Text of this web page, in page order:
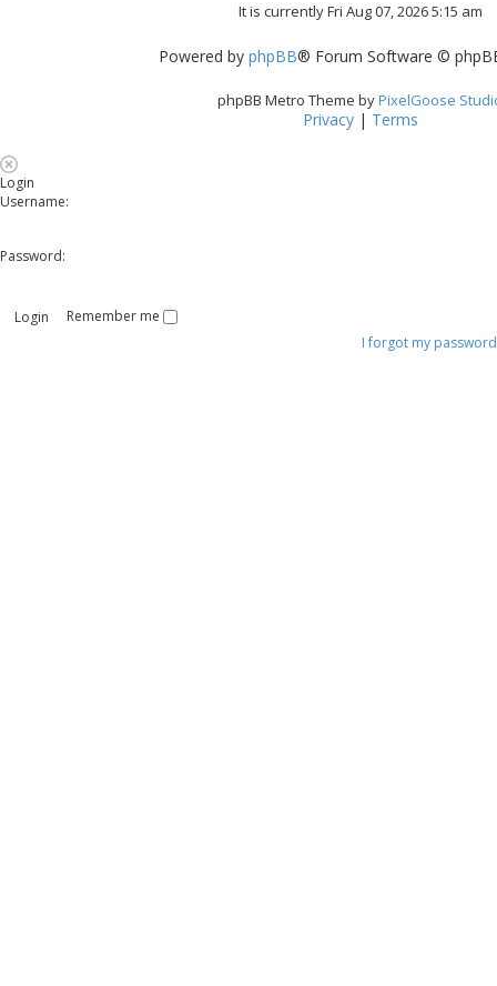
It is currently Fri Aug 07, 2026 5:15 am
Powered by phpBB® Forum Software ©
phpBB Metro Theme byPixelGoose
Privacy| Terms
Login
Username:
Password:
Remember me
I forgot my password